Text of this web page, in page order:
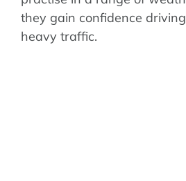
they gain confidence
heavy traffic.